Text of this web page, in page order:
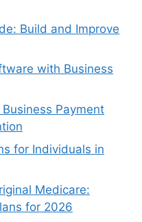
Build and Improve
with Business
Payment
for Individuals in
Medicare:
for 2026